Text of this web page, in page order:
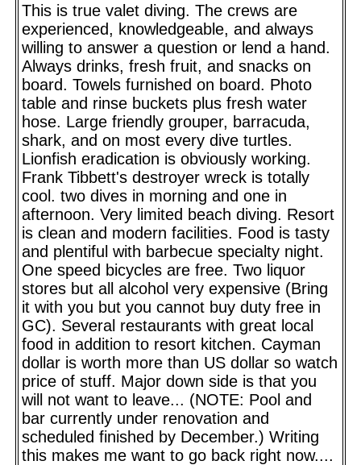
This is true valet diving. The crews are
experienced, knowledgeable, and always
willing to answer a question or lend a hand.
Always drinks, fresh fruit, and snacks on
board. Towels furnished on board. Photo
table and rinse buckets plus fresh water
hose. Large friendly grouper, barracuda,
shark, and on most every dive turtles.
Lionfish eradication is obviously working.
Frank Tibbett's destroyer wreck is totally
cool. two dives in morning and one in
afternoon. Very limited beach diving. Resort
is clean and modern facilities. Food is tasty
and plentiful with barbecue specialty night.
One speed bicycles are free. Two liquor
stores but all alcohol very expensive (Bring
it with you but you cannot buy duty free in
GC). Several restaurants with great local
food in addition to resort kitchen. Cayman
dollar is worth more than US dollar so watch
price of stuff. Major down side is that you
will not want to leave... (NOTE: Pool and
bar currently under renovation and
scheduled finished by December.) Writing
this makes me want to go back right now....